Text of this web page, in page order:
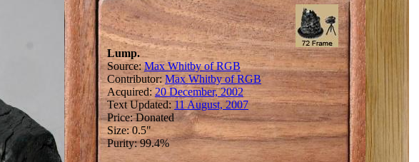
Lump.
Source:Max Whitby of RGB
Contributor:Max Whitby of RGB
Acquired:20 December, 2002
Text Updated: 11 August, 2007
Price: Donated
Size: 0.5"
Purity: 99.4%